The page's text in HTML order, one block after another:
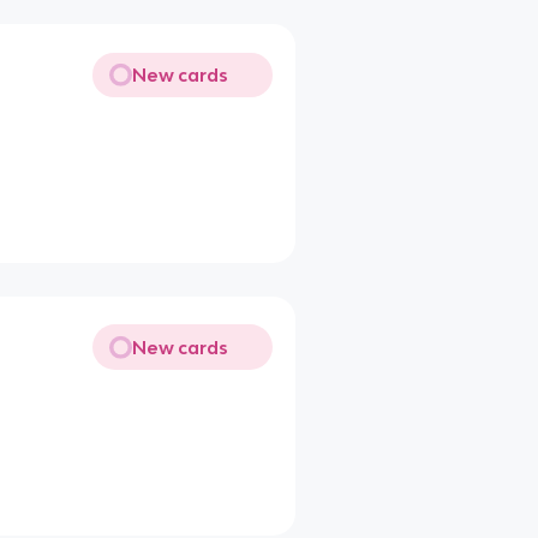
New cards
New cards